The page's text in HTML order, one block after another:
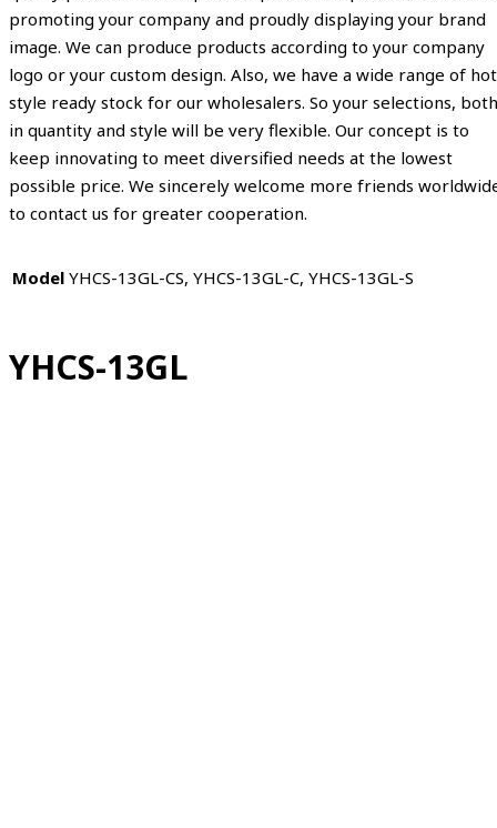
promoting your company and proudly displaying your brand
image. We can produce products according to your company
logo or your custom design. Also, we have a wide range of hot
style ready stock for our wholesalers. So your selections, both
in quantity and style will be very flexible. Our concept is to
keep innovating to meet diversified needs at the lowest
possible price. We sincerely welcome more friends
to contact us for greater cooperation.
Model YHCS-13GL-CS, YHCS-13GL-C, YHCS-13GL-S
YHCS-13GL